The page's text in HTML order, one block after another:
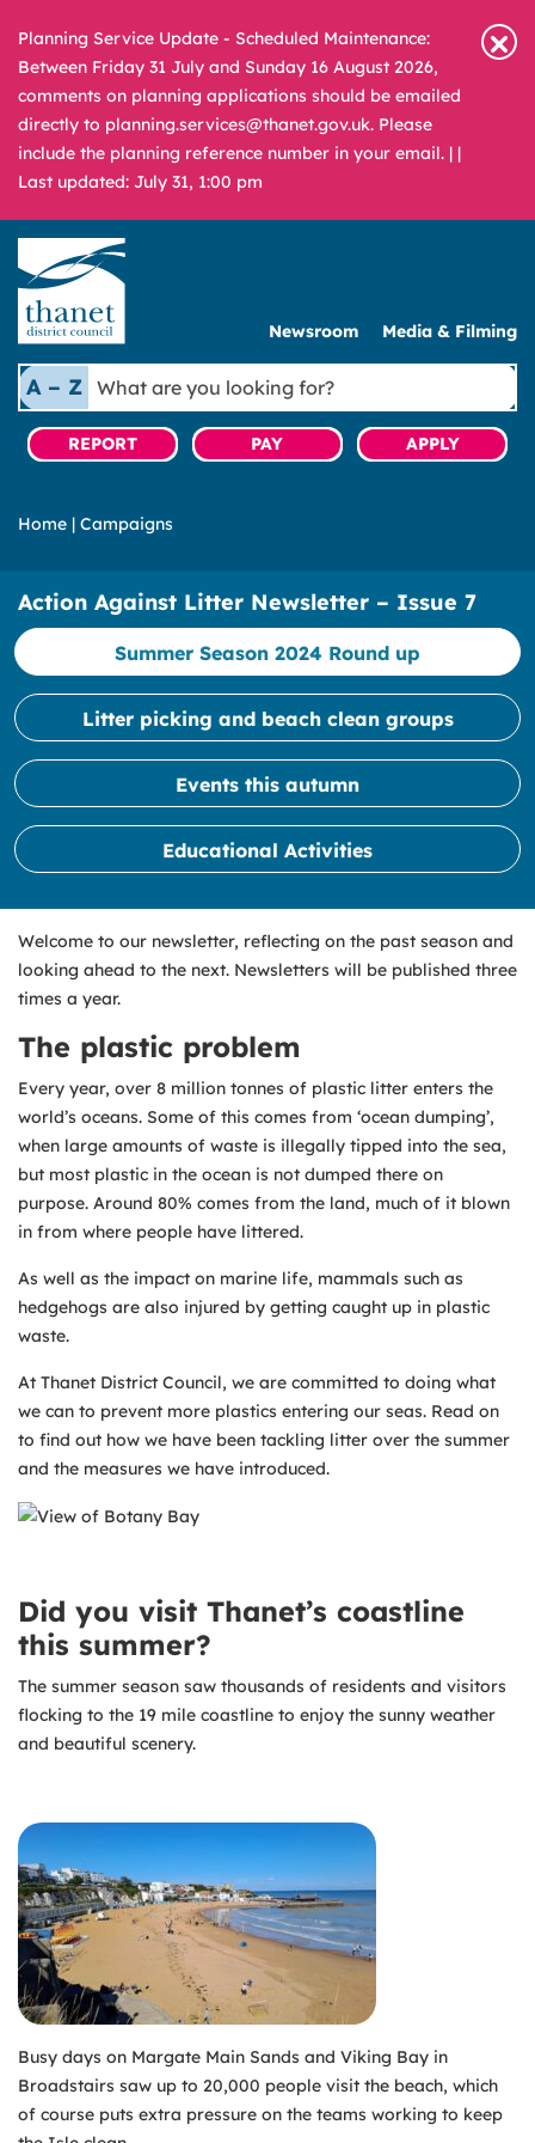
Planning Service Update - Scheduled Maintenance:
Between Friday 31 July and Sunday 16 August 2026,
comments on planning applications should be emailed
directly to planning.services@thanet.gov.uk. Please
include the planning reference number in your email. | |
Last updated: July 31, 1:00 pm
Newsroom Media & Filming
A – Z
What
are
you
looking
REPORT PAY APPLY
Home | Campaigns
Action Against Litter Newsletter – Issue 7
Summer Season 2024 Round up
Litter picking and beach clean groups
Events this autumn
Educational Activities
Welcome to our newsletter, reflecting on the past season and
looking ahead to the next. Newsletters will be published three
times a year.
The plastic problem
Every year, over 8 million tonnes of plastic litter enters the
world’s oceans. Some of this comes from ‘ocean dumping’,
when large amounts of waste is illegally tipped into the sea,
but most plastic in the ocean is not dumped there on
purpose. Around 80% comes from the land, much of it blown
in from where people have littered.
As well as the impact on marine life, mammals such as
hedgehogs are also injured by getting caught up in plastic
waste.
At Thanet District Council, we are committed to doing what
we can to prevent more plastics entering our seas. Read on
to find out how we have been tackling litter over the summer
and the measures we have introduced.
Did you visit Thanet’s coastline
this summer?
The summer season saw thousands of residents and visitors
flocking to the 19 mile coastline to enjoy the sunny weather
and beautiful scenery.
Busy days on Margate Main Sands and Viking Bay in
Broadstairs saw up to 20,000 people visit the beach, which
of course puts extra pressure on the teams working to keep